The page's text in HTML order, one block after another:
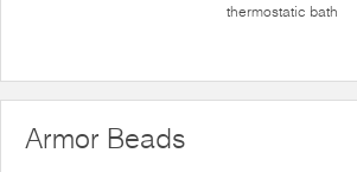
thermostatic bath
Armor Beads